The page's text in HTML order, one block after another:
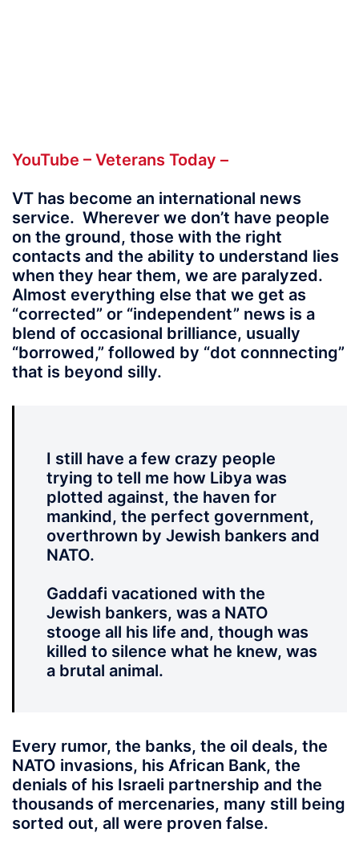
YouTube – Veterans Today –
VT has become an international news
service. Wherever we don’t have people
on the ground, those with the right
contacts and the ability to understand lies
when they hear them, we are paralyzed.
Almost everything else that we get as
“corrected” or “independent” news is a
blend of occasional brilliance, usually
“borrowed,” followed by “dot connnecting”
that is beyond silly.
I still have a few crazy people
trying to tell me how Libya was
plotted against, the haven for
mankind, the perfect government,
overthrown by Jewish bankers and
NATO.
Gaddafi vacationed with the
Jewish bankers, was a NATO
stooge all his life and, though was
killed to silence what he knew, was
a brutal animal.
Every rumor, the banks, the oil deals, the
NATO invasions, his African Bank, the
denials of his Israeli partnership and the
thousands of mercenaries, many still being
sorted out, all were proven false.